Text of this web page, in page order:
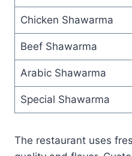
Chicken Shawarma
Beef Shawarma
Arabic Shawarma
Special Shawarma
The restaurant uses